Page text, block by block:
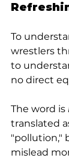
To
wrestlers
to
no direct
The word is
translated
"pollution,"
mislead